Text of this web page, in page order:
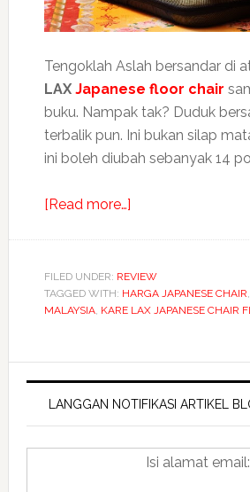
Tengoklah Aslah bersandar di
LAX Japanese floor chair
buku. Nampak tak? Duduk
terbalik pun. Ini bukan silap
ini boleh diubah sebanyak 14
[Read more…]about
Japanese
floor
chair
tak
terbalik
FILED UNDER: REVIEW
TAGGED WITH: HARGA JAPANESE CHAIR,
MALAYSIA, KARE LAX JAPANESE CHAIR
Primary
Sidebar
LANGGAN NOTIFIKASI ARTIKEL
Isi alamat email: